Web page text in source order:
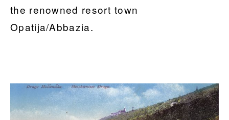
the renowned resort town
Opatija/Abbazia.